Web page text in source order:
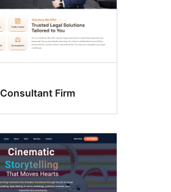
Firm